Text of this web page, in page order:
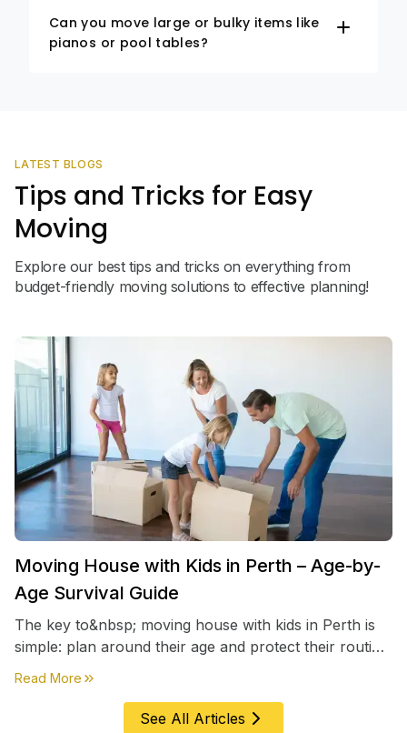
Can you move large or bulky items like
pianos or pool tables?
LATEST BLOGS
Tips and Tricks for Easy
Moving
Explore our best tips and tricks on everything from
budget-friendly moving solutions to effective planning!
Moving House with Kids in Perth – Age-by-
Age Survival Guide
The key to&nbsp; moving house with kids in Perth is
simple: plan around their age and protect their routine
first, everything else comes second. &nbsp
Read More about
See All Articles